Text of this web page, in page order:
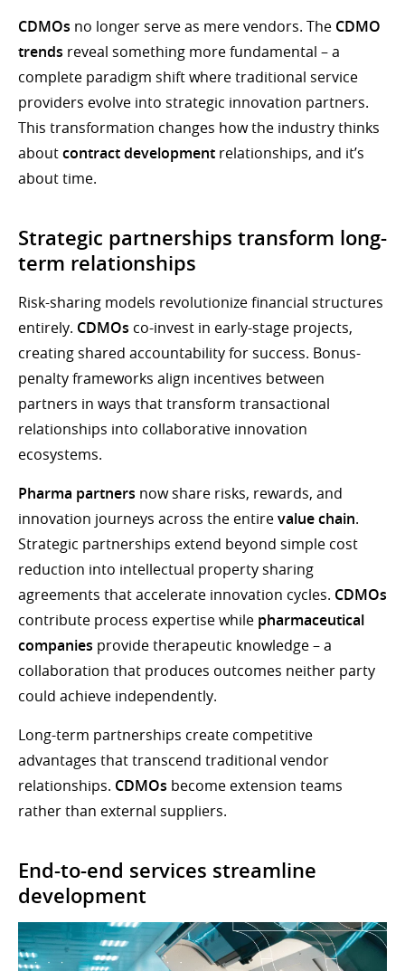
CDMOs no longer serve as mere vendors. The CDMO
trends reveal something more fundamental – a
complete paradigm shift where traditional service
providers evolve into strategic innovation partners.
This transformation changes how the industry thinks
aboutcontract development relationships, and it’s
about time.
Strategic partnerships transform long-
term relationships
Risk-sharing models revolutionize financial structures
entirely. CDMOs co-invest in early-stage projects,
creating shared accountability for success. Bonus-
penalty frameworks align incentives between
partners in ways that transform transactional
relationships into collaborative innovation
ecosystems.
Pharma partners now share risks, rewards, and
innovation journeys across the entirevalue chain.
Strategic partnerships extend beyond simple cost
reduction into intellectual property sharing
agreements that accelerate innovation cycles. CDMOs
contribute process expertise while pharmaceutical
companies provide therapeutic knowledge – a
collaboration that produces outcomes neither party
could achieve independently.
Long-term partnerships create competitive
advantages that transcend traditional vendor
relationships. CDMOs become extension teams
rather than external suppliers.
End-to-end services streamline
development